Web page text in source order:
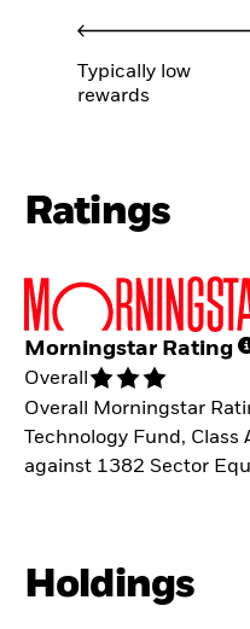
Typically low
rewards
Ratings
Morningstar Rating
Overall
Overall Morningstar
Technology Fund, Class
against 1382 Sector
Holdings